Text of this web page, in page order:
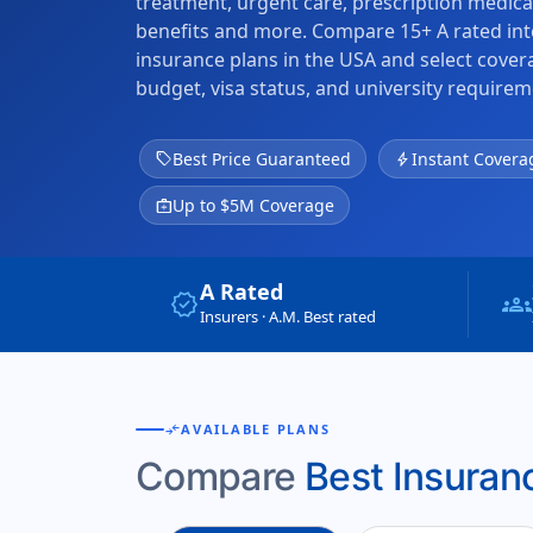
benefits and more. Compare 15+ A rated
insurance plans in the USA and select
budget, visa status, and university
sellBest Price Guaranteed boltInstant
medical_servicesUp to $5M Coverage
verifiedA Rated
Insurers · A.M. Best rated groups
compare_arrowsAVAILABLE PLANS
Compare Best